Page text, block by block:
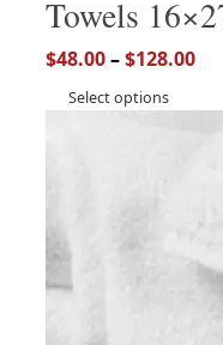
Towels
$48.00–$128.00
Select options